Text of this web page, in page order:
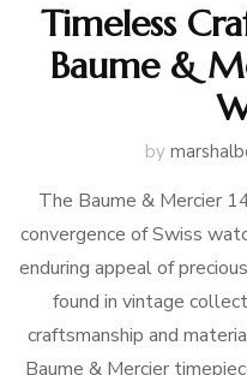
Timeless
Baume &
by
The Baume & Mercier
convergence of Swiss
enduring appeal of
found in vintage
craftsmanship and
Baume & Mercier